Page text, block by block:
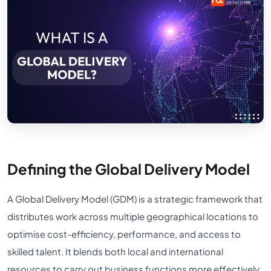
Defining the Global Delivery Model
A Global Delivery Model (GDM) is a strategic framework that
distributes work across multiple geographical locations to
optimise cost-efficiency, performance, and access to
skilled talent. It blends both local and international